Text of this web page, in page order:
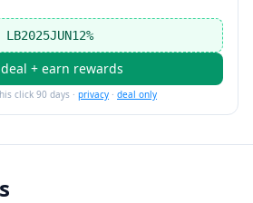
LB2025JUN12%
+ earn rewards
click 90 days · privacy · deal only